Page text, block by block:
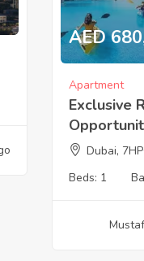
AED
Apartment
Exclusive
Dubai,
Beds: 1